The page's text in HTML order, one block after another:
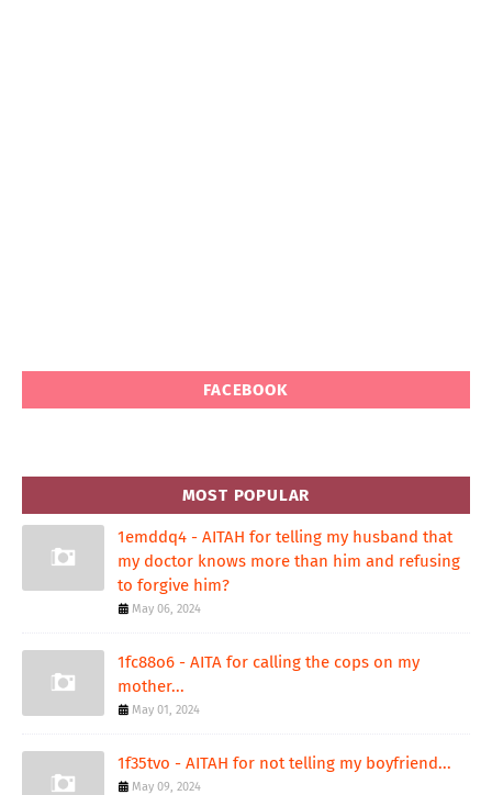
FACEBOOK
MOST POPULAR
1emddq4 - AITAH for telling my husband that
my doctor knows more than him and refusing
to forgive him?
May 06, 2024
1fc88o6 - AITA for calling the cops on my
mother...
May 01, 2024
1f35tvo - AITAH for not telling my boyfriend...
May 09, 2024